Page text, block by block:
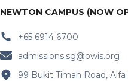
NEWTON CAMPUS (NOW
+65 6914 6700
admissions.sg@owis.org
99 Bukit Timah Road, Alfa